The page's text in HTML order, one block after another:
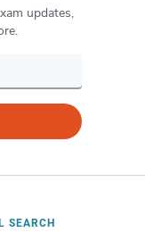
updates,
SEARCH